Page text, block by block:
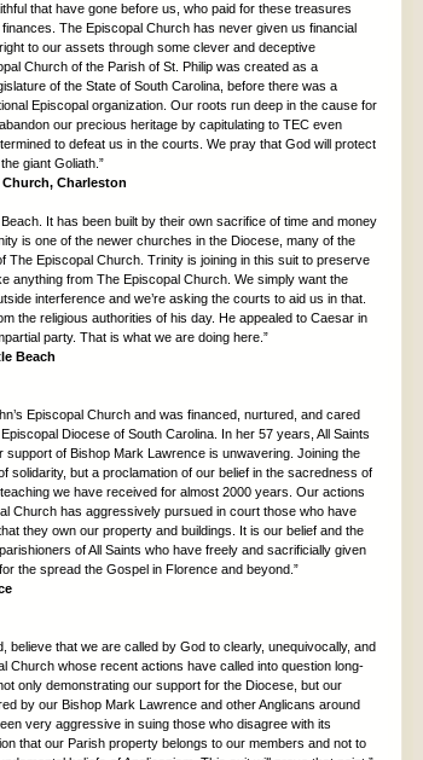
that have gone before us, who paid for these treasures
The Episcopal Church has never given us financial
to our assets through some clever and deceptive
Church of the Parish of St. Philip was created as a
of the State of South Carolina, before there was a
Episcopal organization. Our roots run deep in the cause for
our precious heritage by capitulating to TEC even
to defeat us in the courts. We pray that God will protect
giant Goliath.”
Charleston
It has been built by their own sacrifice of time and money
is one of the newer churches in the Diocese, many of the
The Episcopal Church. Trinity is joining in this suit to preserve
anything from The Episcopal Church. We simply want the
interference and we’re asking the courts to aid us in that.
the religious authorities of his day. He appealed to Caesar in
party. That is what we are doing here.”
Beach
Episcopal Church and was financed, nurtured, and cared
Diocese of South Carolina. In her 57 years, All Saints
of Bishop Mark Lawrence is unwavering. Joining the
solidarity, but a proclamation of our belief in the sacredness of
we have received for almost 2000 years. Our actions
Church has aggressively pursued in court those who have
they own our property and buildings. It is our belief and the
of All Saints who have freely and sacrificially given
the spread the Gospel in Florence and beyond.”
believe that we are called by God to clearly, unequivocally, and
Church whose recent actions have called into question long-
only demonstrating our support for the Diocese, but our
by our Bishop Mark Lawrence and other Anglicans around
very aggressive in suing those who disagree with its
that our Parish property belongs to our members and not to